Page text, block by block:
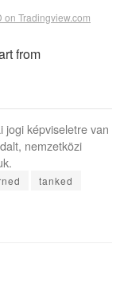
on Tradingview.com
from
jogi képviseletre van
nemzetközi
tanked